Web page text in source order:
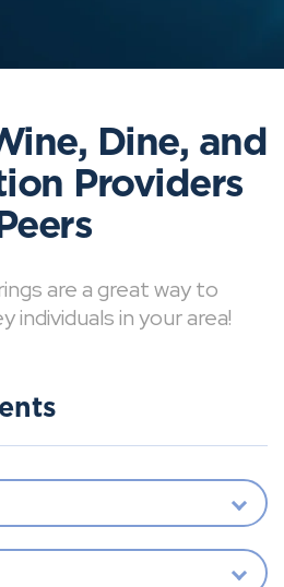
Dine, and
Providers
are a great way to
in your area!